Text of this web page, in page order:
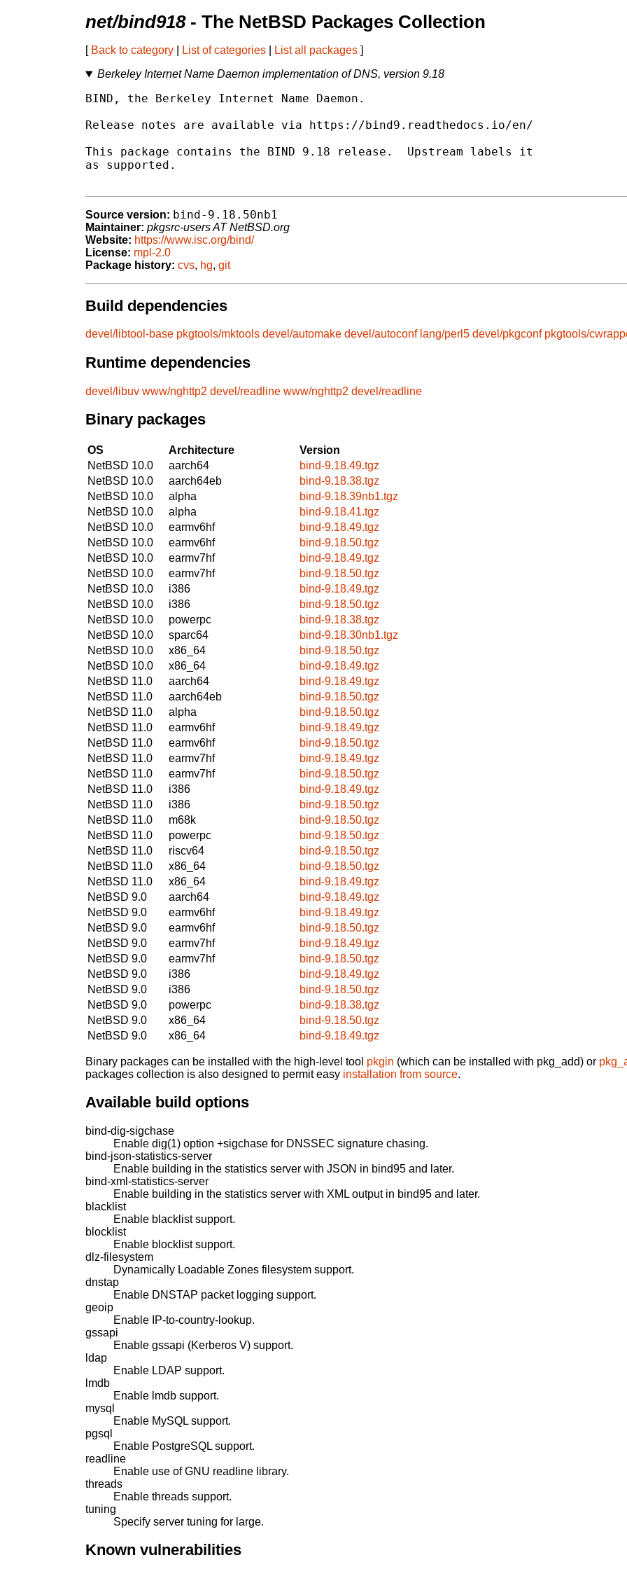
net/bind918- The NetBSD Packages Collection
[ Back to category List of categories List all packages ]
Berkeley Internet Name Daemon implementation of DNS, version 9.18
BIND, the Berkeley Internet Name Daemon.
Release notes are available via https://bind9.readthedocs.io/en/
This package contains the BIND 9.18 release.  Upstream labels it
as supported.
Source version: bind-9.18.50nb1
Maintainer: pkgsrc-users AT NetBSD.org
Website: https://www.isc.org/bind/
License: mpl-2.0
Package history: cvs, hg, git
Build dependencies
devel/libtool-base pkgtools/mktools devel/automake devel/autoconf lang/perl5 devel/pkgconf pkgtools/
Runtime dependencies
devel/libuv www/nghttp2 devel/readline www/nghttp2 devel/readline
Binary packages
OS Architecture
Version
NetBSD 10.0
aarch64
bind-9.18.49.tgz
NetBSD 10.0
aarch64eb
bind-9.18.38.tgz
NetBSD 10.0
alpha
bind-9.18.39nb1.tgz
NetBSD 10.0
alpha
bind-9.18.41.tgz
NetBSD 10.0
earmv6hf
bind-9.18.49.tgz
NetBSD 10.0
earmv6hf
bind-9.18.50.tgz
NetBSD 10.0
earmv7hf
bind-9.18.49.tgz
NetBSD 10.0
earmv7hf
bind-9.18.50.tgz
NetBSD 10.0
i386
bind-9.18.49.tgz
NetBSD 10.0
i386
bind-9.18.50.tgz
NetBSD 10.0
powerpc
bind-9.18.38.tgz
NetBSD 10.0
sparc64
bind-9.18.30nb1.tgz
NetBSD 10.0
x86_64
bind-9.18.50.tgz
NetBSD 10.0
x86_64
bind-9.18.49.tgz
NetBSD 11.0
aarch64
bind-9.18.49.tgz
NetBSD 11.0
aarch64eb
bind-9.18.50.tgz
NetBSD 11.0
alpha
bind-9.18.50.tgz
NetBSD 11.0
earmv6hf
bind-9.18.49.tgz
NetBSD 11.0
earmv6hf
bind-9.18.50.tgz
NetBSD 11.0
earmv7hf
bind-9.18.49.tgz
NetBSD 11.0
earmv7hf
bind-9.18.50.tgz
NetBSD 11.0
i386
bind-9.18.49.tgz
NetBSD 11.0
i386
bind-9.18.50.tgz
NetBSD 11.0
m68k
bind-9.18.50.tgz
NetBSD 11.0
powerpc
bind-9.18.50.tgz
NetBSD 11.0
riscv64
bind-9.18.50.tgz
NetBSD 11.0
x86_64
bind-9.18.50.tgz
NetBSD 11.0
x86_64
bind-9.18.49.tgz
NetBSD 9.0
aarch64
bind-9.18.49.tgz
NetBSD 9.0
earmv6hf
bind-9.18.49.tgz
NetBSD 9.0
earmv6hf
bind-9.18.50.tgz
NetBSD 9.0
earmv7hf
bind-9.18.49.tgz
NetBSD 9.0
earmv7hf
bind-9.18.50.tgz
NetBSD 9.0
i386
bind-9.18.49.tgz
NetBSD 9.0
i386
bind-9.18.50.tgz
NetBSD 9.0
powerpc
bind-9.18.38.tgz
NetBSD 9.0
x86_64
bind-9.18.50.tgz
NetBSD 9.0
x86_64 bind-9.18.49.tgz
Binary packages can be installed with the high-level tool pkgin (which can be installed with pkg_add) or
packages collection is also designed to permit easy installation from source.
Available build options
bind-dig-sigchase
Enable dig(1) option +sigchase for DNSSEC signature chasing.
bind-json-statistics-server
Enable building in the statistics server with JSON in bind95 and later.
bind-xml-statistics-server
Enable building in the statistics server with XML output in bind95 and later.
blacklist
Enable blacklist support.
blocklist
Enable blocklist support.
dlz-filesystem
Dynamically Loadable Zones filesystem support.
dnstap
Enable DNSTAP packet logging support.
geoip
Enable IP-to-country-lookup.
gssapi
Enable gssapi (Kerberos V) support.
ldap
Enable LDAP support.
lmdb
Enable lmdb support.
mysql
Enable MySQL support.
pgsql
Enable PostgreSQL support.
readline
Enable use of GNU readline library.
threads
Enable threads support.
tuning
Specify server tuning for large.
Known vulnerabilities